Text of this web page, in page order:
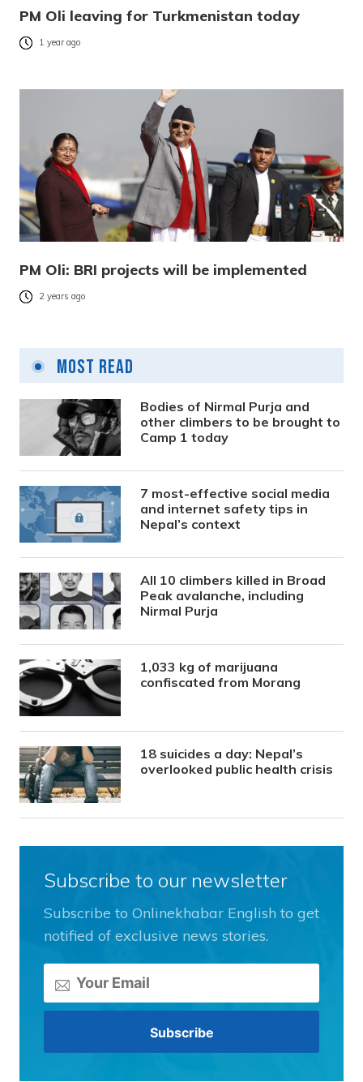
PM Oli leaving for Turkmenistan today
1 year ago
PM Oli: BRI projects will be implemented
2 years ago
Most Read
Bodies of Nirmal Purja and
other climbers to be brought to
Camp 1 today
7 most-effective social media
and internet safety tips in
Nepal’s context
All 10 climbers killed in Broad
Peak avalanche, including
Nirmal Purja
1,033 kg of marijuana
confiscated from Morang
18 suicides a day: Nepal’s
overlooked public health crisis
Subscribe to our newsletter
Subscribe to Onlinekhabar English to get
notified of exclusive news stories.